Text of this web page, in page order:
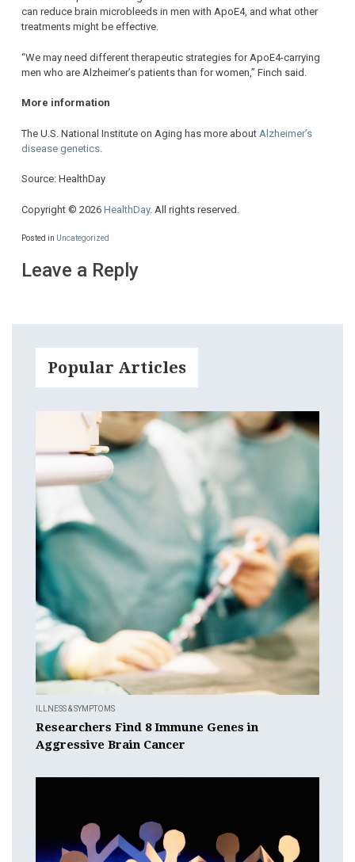
can reduce brain microbleeds in men with ApoE4, and what other
treatments might be effective.
“We may need different therapeutic strategies for ApoE4-carrying
men who are Alzheimer’s patients than for women,” Finch said.
More information
The U.S. National Institute on Aging has more about Alzheimer’s
disease genetics
Source: HealthDay
Copyright © 2026 HealthDay. All rights reserved.
Posted in Uncategorized
Leave a Reply
Popular Articles
ILLNESS & SYMPTOMS
Researchers Find 8 Immune Genes in
Aggressive Brain Cancer